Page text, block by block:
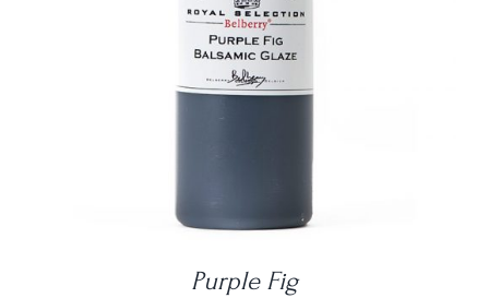
Purple Fig